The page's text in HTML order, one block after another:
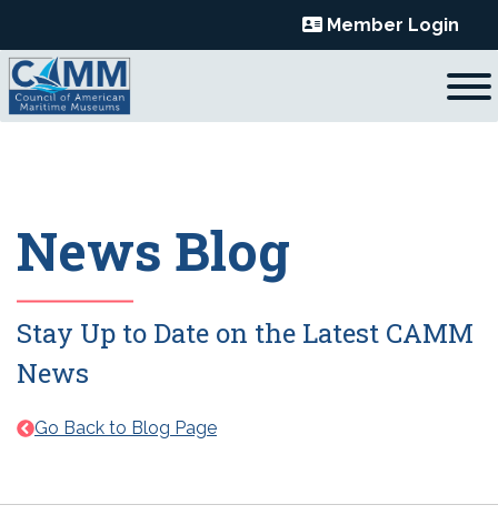
content
Member Login
News Blog
Stay Up to Date on the Latest CAMM
News
Go Back to Blog Page